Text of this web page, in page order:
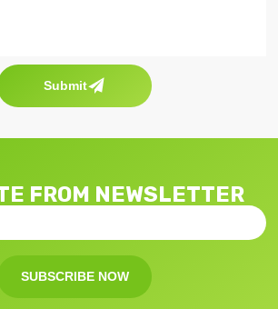
Submit
FROM NEWSLETTER
SUBSCRIBE NOW